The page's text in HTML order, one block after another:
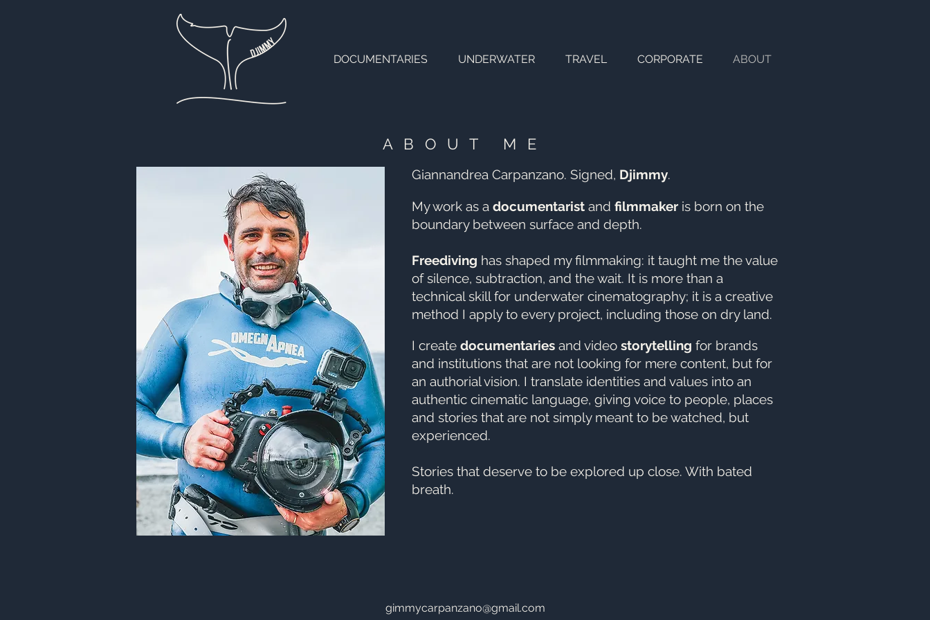
DOCUMENTARIES UNDERWATER TRAVEL CORPORATE ABOUT
ABOUT ME
Giannandrea Carpanzano. Signed, Djimmy.
My work as a documentarist and filmmaker is born on the
boundary between surface and depth.
Freediving has shaped my filmmaking: it taught me the value
of silence, subtraction, and the wait. It is more than a
technical skill for underwater cinematography; it is a creative
method I apply to every project, including those on dry land.
I create documentaries and video storytelling for brands
and institutions that are not looking for mere content, but for
an authorial vision. I translate identities and values into an
authentic cinematic language, giving voice to people, places
and stories that are not simply meant to be watched, but
experienced.
Stories that deserve to be explored up close. With bated
breath.
gimmycarpanzano@gmail.com